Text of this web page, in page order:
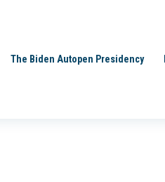
The Biden Autopen Presidency